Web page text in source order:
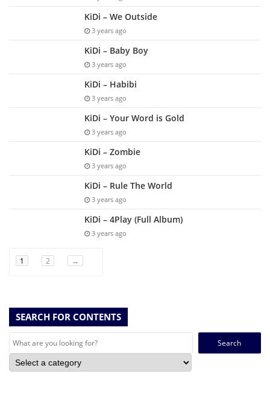
KiDi – We Outside
3 years ago
KiDi – Baby Boy
3 years ago
KiDi – Habibi
3 years ago
KiDi – Your Word is Gold
3 years ago
KiDi – Zombie
3 years ago
KiDi – Rule The World
3 years ago
KiDi – 4Play (Full Album)
3 years ago
1 2 →
SEARCH FOR CONTENTS
Search